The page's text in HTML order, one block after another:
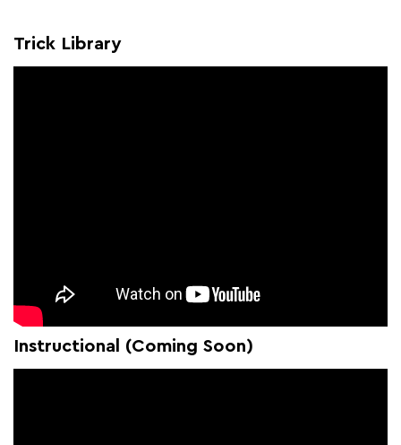
Trick Library
Instructional (Coming Soon)